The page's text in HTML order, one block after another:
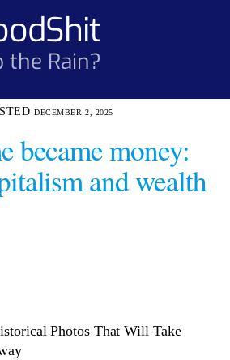
the Rain?
DECEMBER 2, 2025
became money:
and wealth
Photos That Will Take